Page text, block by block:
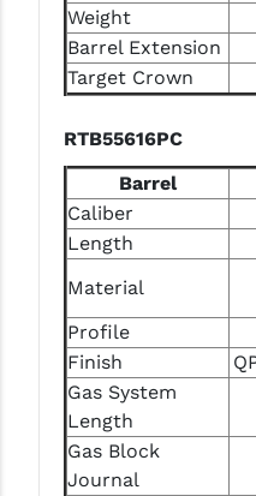
Weight
Barrel Extension
Target Crown
RTB55616PC
Barrel
Caliber
Length
Material
Profile
Finish
Gas System
Length
Gas Block
Journal